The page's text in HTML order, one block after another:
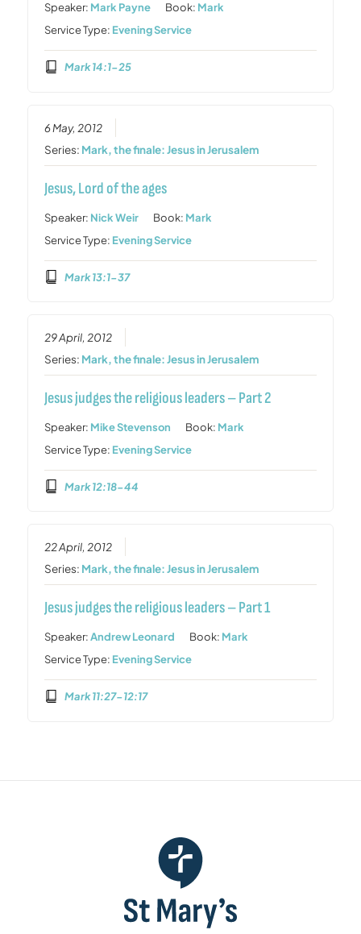
Speaker: Mark Payne Book: Mark
Service Type: Evening Service
Mark 14:1-25
6 May, 2012
Series: Mark, the finale: Jesus in Jerusalem
Jesus, Lord of the ages
Speaker: Nick Weir Book: Mark
Service Type: Evening Service
Mark 13:1-37
29 April, 2012
Series: Mark, the finale: Jesus in Jerusalem
Jesus judges the religious leaders – Part 2
Speaker: Mike Stevenson Book: Mark
Service Type: Evening Service
Mark 12:18-44
22 April, 2012
Series: Mark, the finale: Jesus in Jerusalem
Jesus judges the religious leaders – Part 1
Speaker:Andrew Leonard Book: Mark
Service Type: Evening Service
Mark 11:27-12:17